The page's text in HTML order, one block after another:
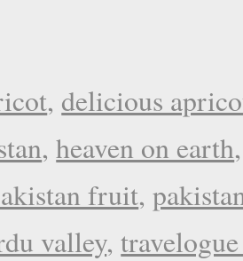
, delicious
,heaven on earth
fruit,
valley,